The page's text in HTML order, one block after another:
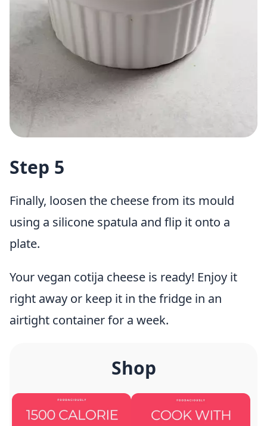
Step 5
Finally, loosen the cheese from its mould
using a silicone spatula and flip it onto a
plate.
Your vegan cotija cheese is ready! Enjoy it
right away or keep it in the fridge in an
airtight container for a week.
Shop